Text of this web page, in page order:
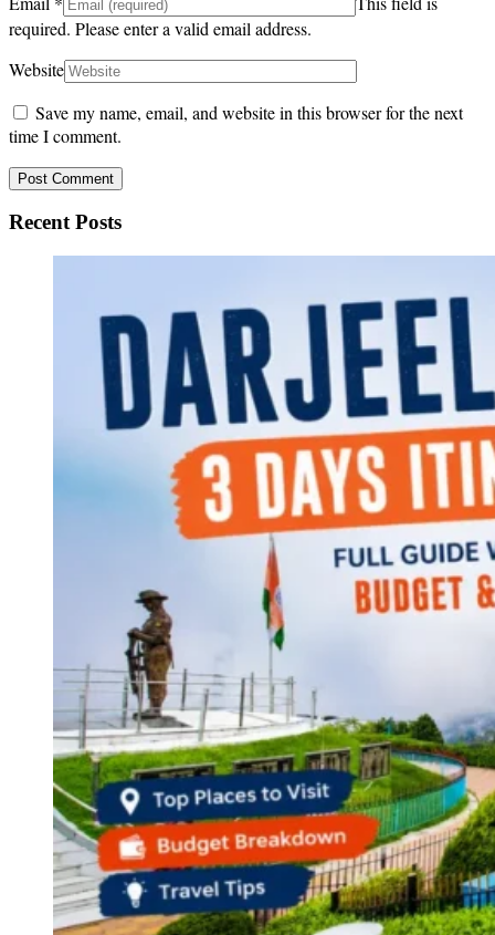
required. Please enter a valid email address.
Website
Save my name, email, and website in this browser for the next
time I comment.
Recent Posts